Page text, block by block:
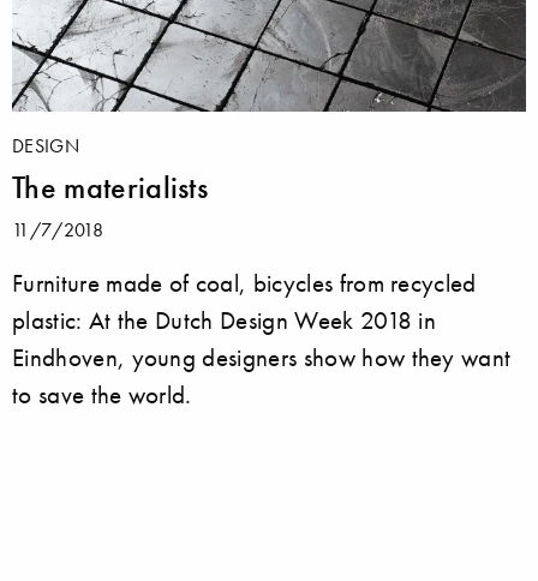
DESIGN
The materialists
11/7/2018
Furniture made of coal, bicycles from recycled
plastic: At the Dutch Design Week 2018 in
Eindhoven, young designers show how they want
to save the world.